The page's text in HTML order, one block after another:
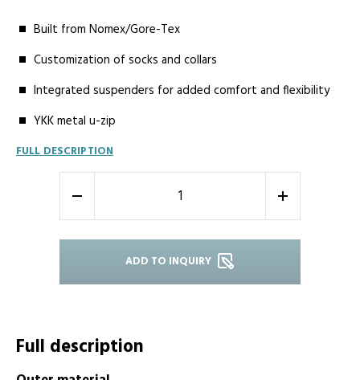
Built from Nomex/Gore-Tex
Customization of socks and collars
Integrated suspenders for added comfort and flexibility
YKK metal u-zip
FULL DESCRIPTION
+
ADD TO INQUIRY
Full description